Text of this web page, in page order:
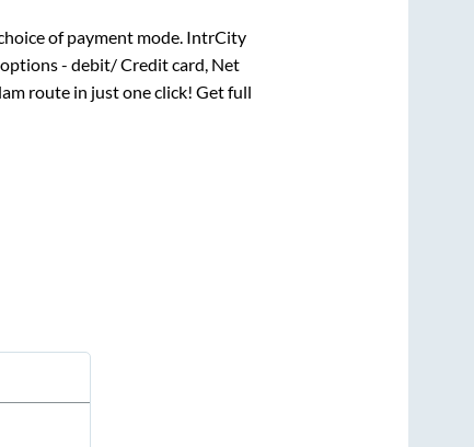
of payment mode. IntrCity
- debit/ Credit card, Net
route in just one click! Get full